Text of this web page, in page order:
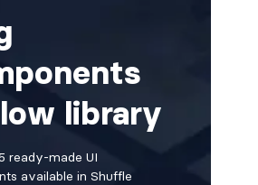
library
ready-made UI
available in Shuffle